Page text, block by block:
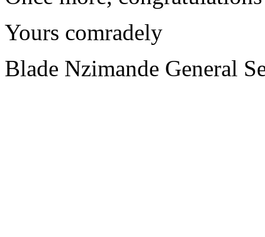
Yours comradely
Blade Nzimande General